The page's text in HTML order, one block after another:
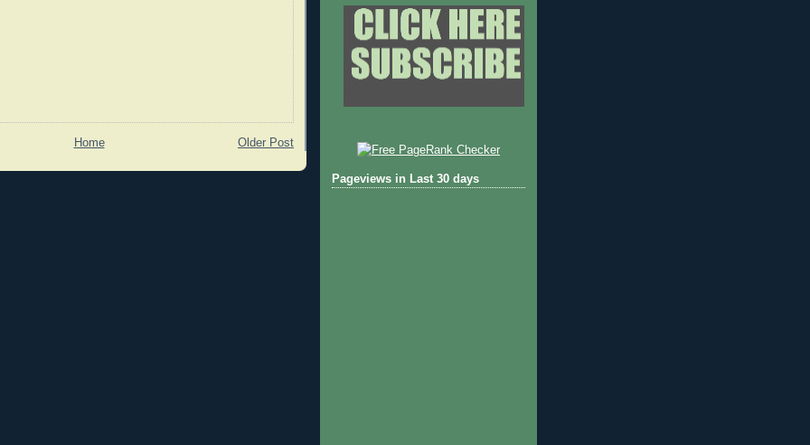
Older Post
Home
Pageviews in Last 30 days